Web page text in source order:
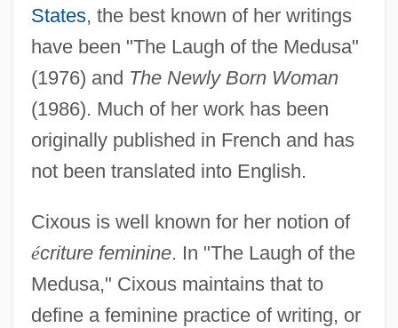
States, the best known of her writings
have been "The Laugh of the Medusa"
(1976) and The Newly Born Woman
(1986). Much of her work has been
originally published in French and has
not been translated into English.
Cixous is well known for her notion of
écriture feminine. In "The Laugh of the
Medusa," Cixous maintains that to
define a feminine practice of writing, or